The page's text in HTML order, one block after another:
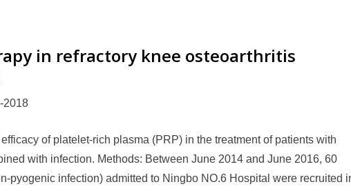
in refractory knee osteoarthritis
2018
of platelet-rich plasma (PRP) in the treatment of patients with
with infection. Methods: Between June 2014 and June 2016, 60
pyogenic infection) admitted to Ningbo NO.6 Hospital were recruited